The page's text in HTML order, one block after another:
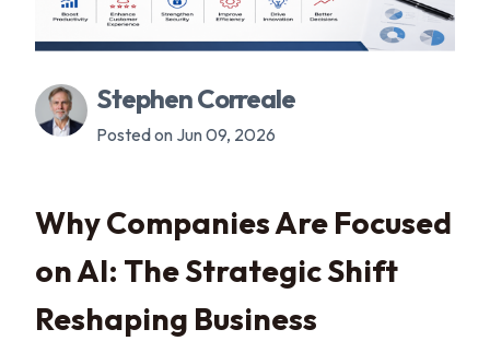
Stephen Correale
Posted on Jun 09, 2026
Why Companies Are Focused
on AI: The Strategic Shift
Reshaping Business